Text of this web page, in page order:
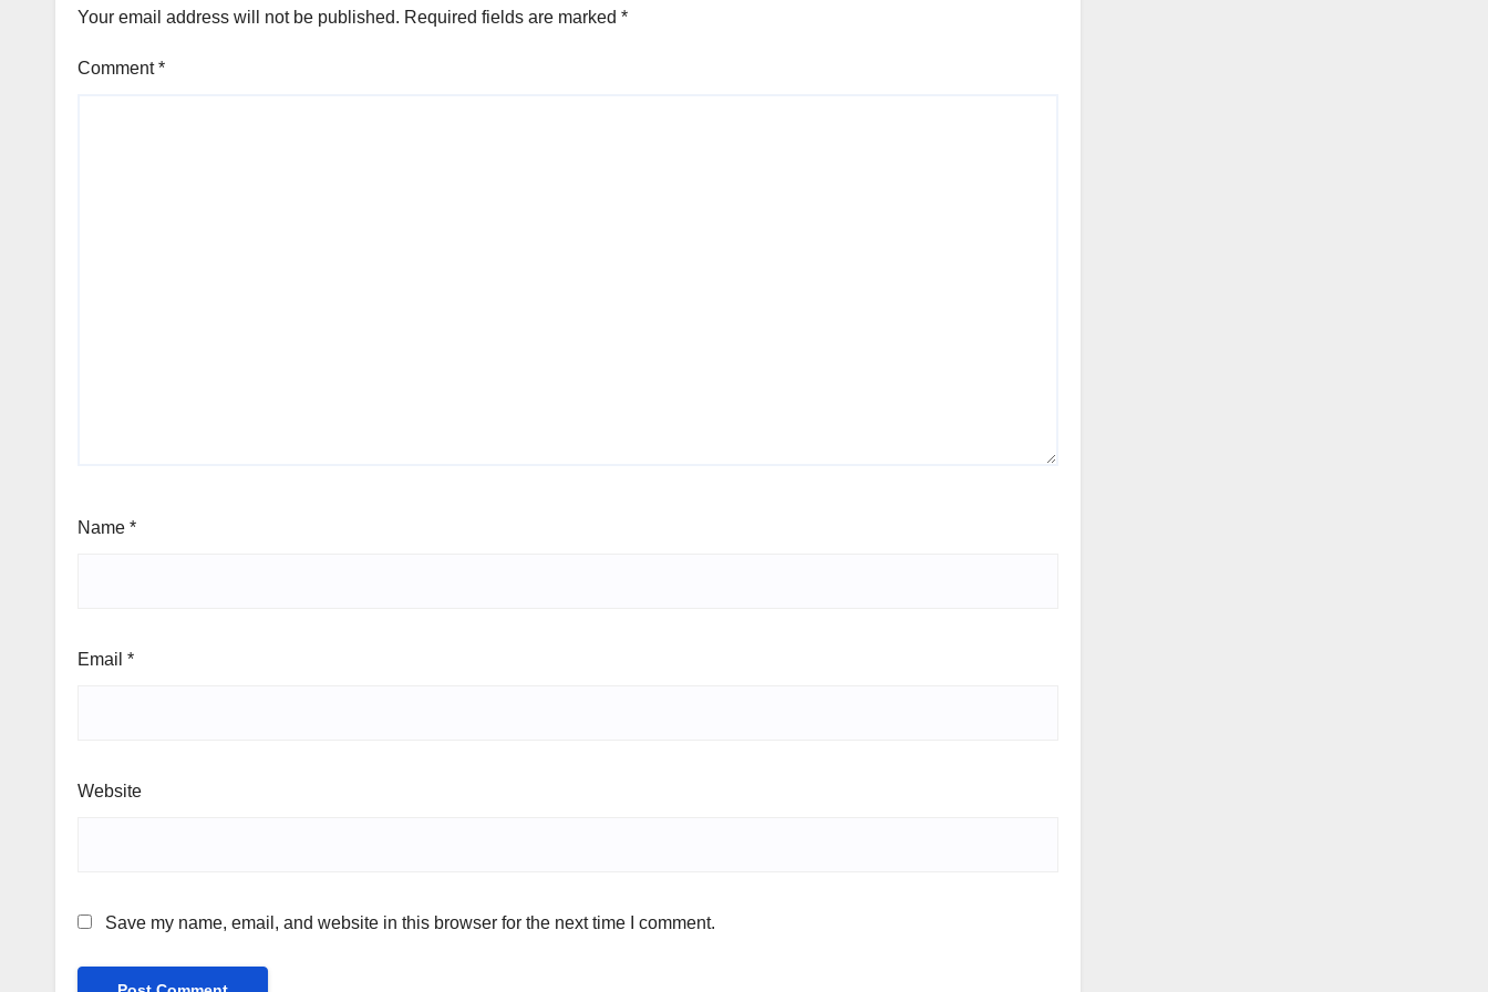
Your email address will not be published. Required fields are marked *
Comment*
Name *
Email *
Website
Save my name, email, and website in this browser for the next time I comment.